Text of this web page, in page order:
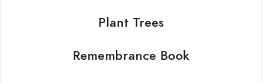
Plant Trees
Remembrance Book